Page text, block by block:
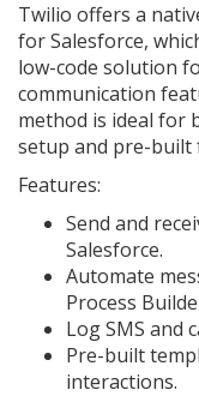
Twilio offers a
for Salesforce,
low-code solution
communication
method is ideal for
setup and pre-built
Features:
Send and
Salesforce.
Automate
Process
Log SMS and
Pre-built
interactions.